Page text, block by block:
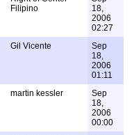
Filipino
18,
2006
02:27
Gil Vicente
Sep
18,
2006
01:11
martin kessler
Sep
18,
2006
00:00